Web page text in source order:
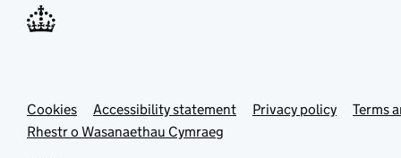
Support links
Cookies Accessibility statement Privacy policy
Terms
Rhestr o Wasanaethau Cymraeg